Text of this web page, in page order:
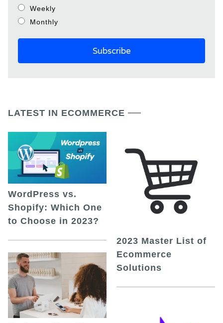
Weekly
Monthly
LATEST IN ECOMMERCE
WordPress vs.
Shopify: Which One
to Choose in 2023?
2023 Master List of
Ecommerce
Solutions